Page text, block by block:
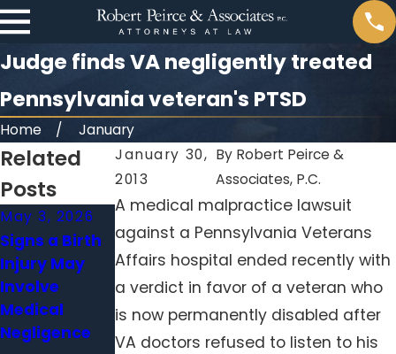
Judge finds VA negligently treated
Pennsylvania veteran's PTSD
Home
January
January 30,
2013
By Robert Peirce &
Associates, P.C.
A medical malpractice lawsuit
against a Pennsylvania Veterans
Affairs hospital ended recently with
a verdict in favor of a veteran who
is now permanently disabled after
VA doctors refused to listen to his
Related
Posts
May 3, 2026
Signs a Birth
Injury May
Involve
Medical
Negligence
Apr 1, 2026
When a
Delayed
Diagnosis
Becomes
Medical
Feb 1, 2026
Surgical
Errors Beyond
the Operating
Room: When
Hospitals